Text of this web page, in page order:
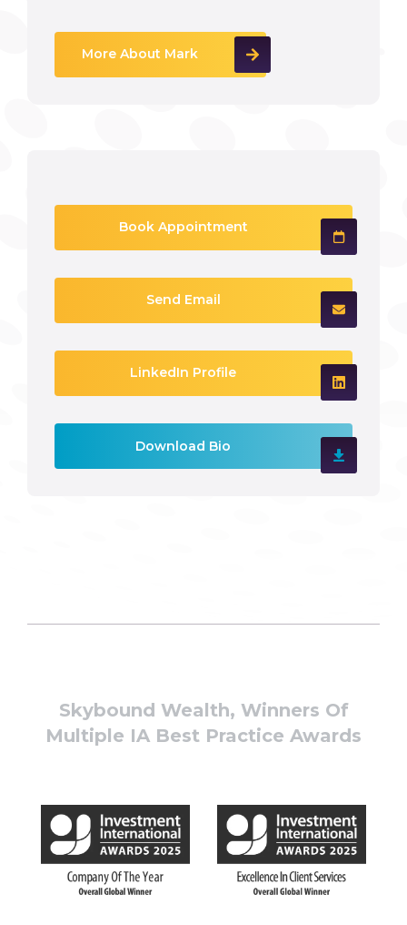
More About Mark
Book Appointment
Send Email
LinkedIn Profile
Download Bio
Skybound Wealth, Winners Of
Multiple IA Best Practice Awards